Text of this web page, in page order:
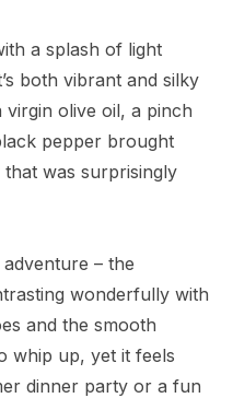
a splash of light
both vibrant and silky
olive oil, a pinch
pepper brought
was surprisingly
– the
wonderfully with
and the smooth
whip up, yet it feels
dinner party or a fun